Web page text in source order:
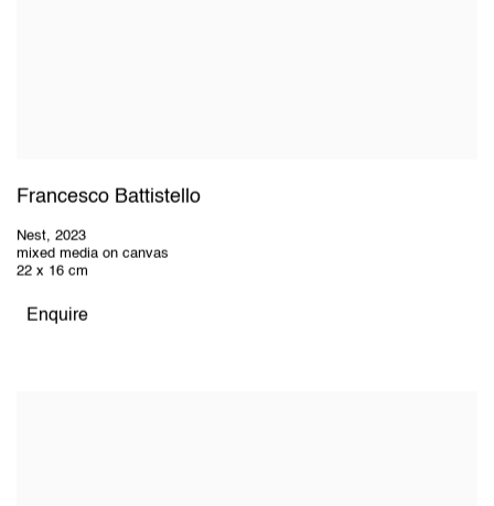
Francesco Battistello
Nest, 2023
mixed media on canvas
22 x 16 cm
Enquire